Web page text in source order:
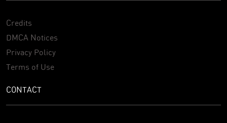
Credits
DMCA Notices
Privacy Policy
Terms of Use
CONTACT